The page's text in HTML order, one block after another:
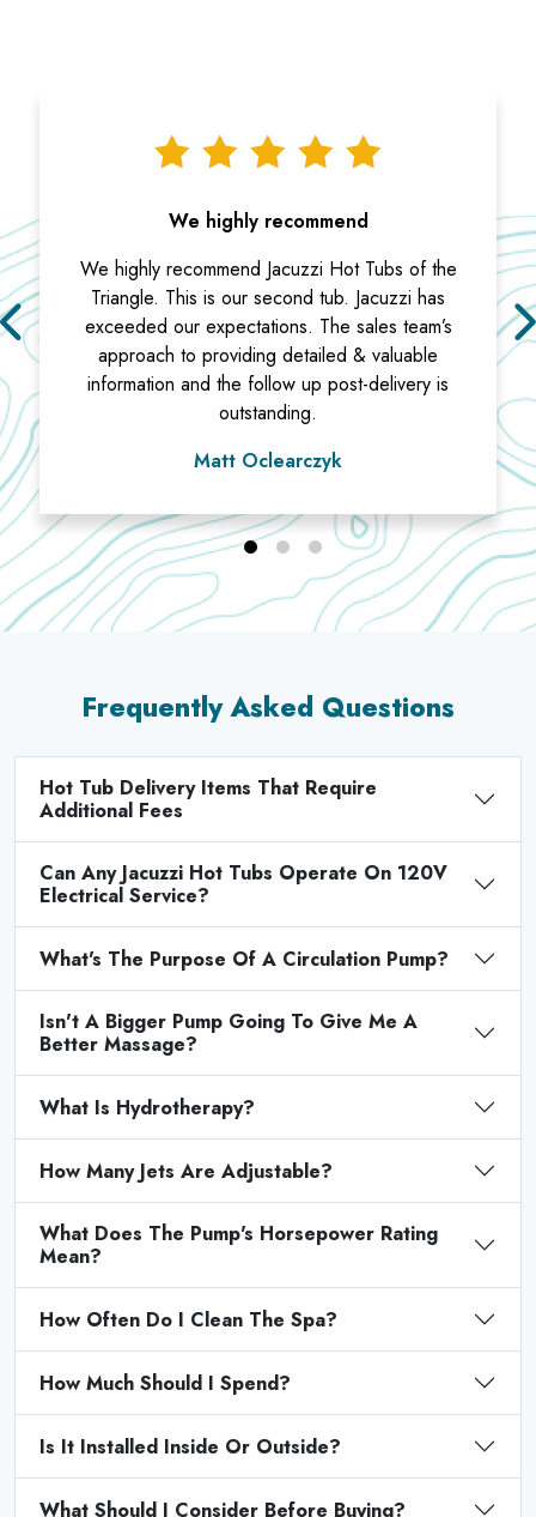
We highly recommend
We highly recommend Jacuzzi Hot Tubs of the
Triangle. This is our second tub. Jacuzzi has
exceeded our expectations. The sales team’s
approach to providing detailed & valuable
information and the follow up post-delivery is
outstanding.
Matt Oclearczyk
Frequently Asked Questions
Hot Tub Delivery Items That Require
Additional Fees
Can Any Jacuzzi Hot Tubs Operate On 120V
Electrical Service?
What's The Purpose Of A Circulation Pump?
Isn't A Bigger Pump Going To Give Me A
Better Massage?
What Is Hydrotherapy?
How Many Jets Are Adjustable?
What Does The Pump's Horsepower Rating
Mean?
How Often Do I Clean The Spa?
How Much Should I Spend?
Is It Installed Inside Or Outside?
What Should I Consider Before Buying?